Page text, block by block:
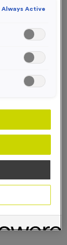
Always Active